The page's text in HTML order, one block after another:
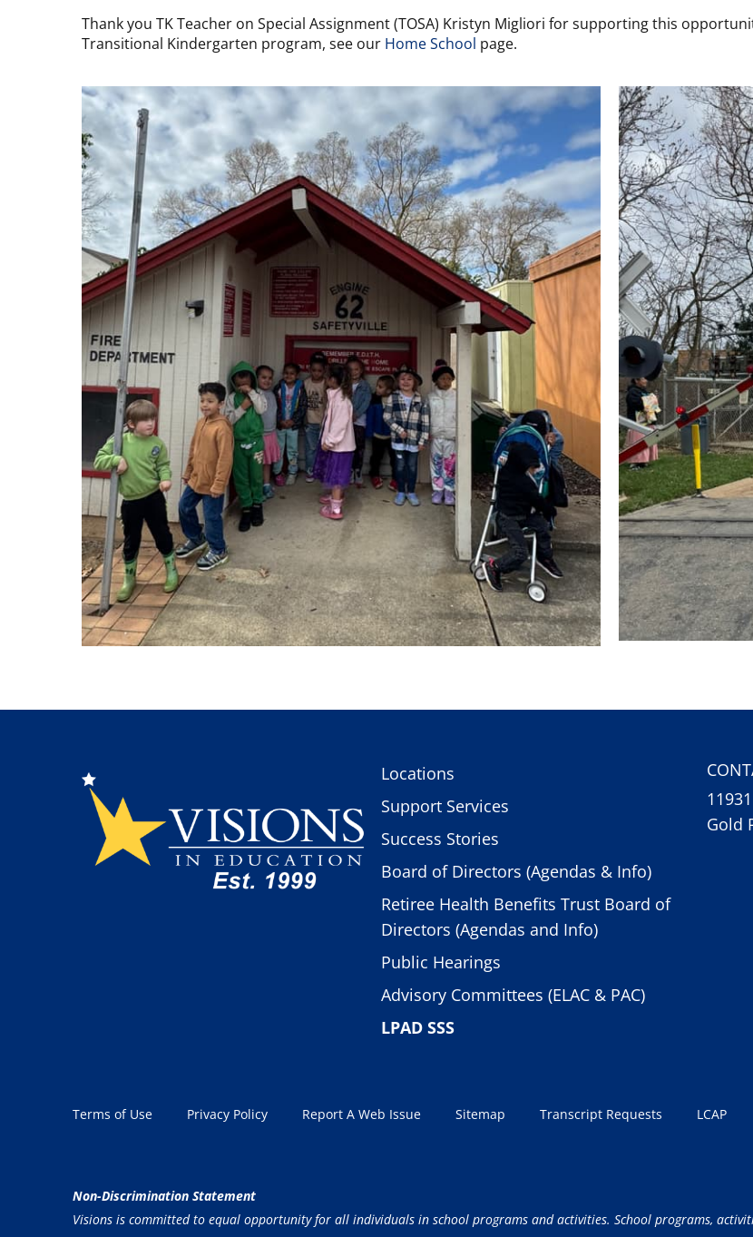
Thank you TK Teacher on Special Assignment (TOSA) Kristyn Migliori for supporting this
Transitional Kindergarten program, see our Home School page.
Locations
Support Services
Success Stories
Board of Directors (Agendas & Info)
Retiree Health Benefits Trust Board of
Directors (Agendas and Info)
Public Hearings
Advisory Committees (ELAC & PAC)
LPAD SSS
Gold
Terms of Use Privacy Policy Report A Web Issue Sitemap Transcript Requests LCAP
Non-Discrimination Statement
Visions is committed to equal opportunity for all individuals in school programs and activities. School programs,